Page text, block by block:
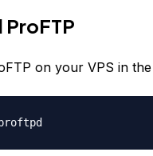
on your VPS in